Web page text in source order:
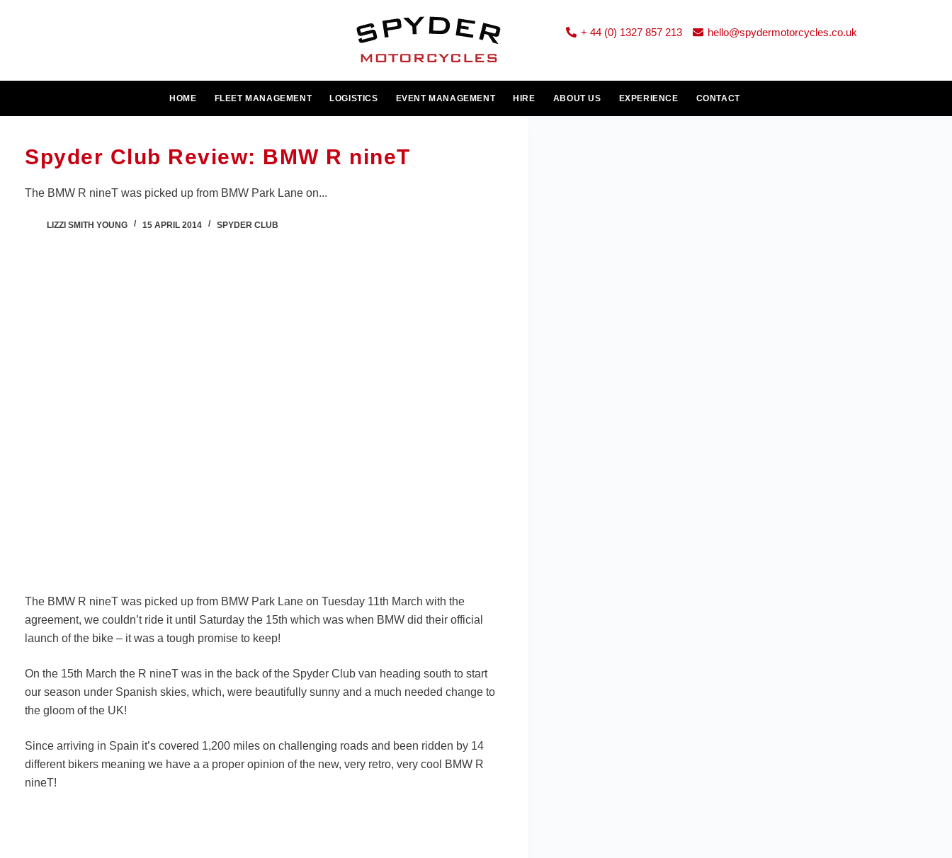
+ 44 (0) 1327 857 213 hello@spydermotorcycles.co.uk
HOME FLEET MANAGEMENT LOGISTICS EVENT MANAGEMENT HIRE ABOUT US EXPERIENCE CONTACT
Spyder Club Review: BMW R nineT
The BMW R nineT was picked up from BMW Park Lane on...
LIZZI SMITH YOUNG 15 APRIL 2014 SPYDER CLUB
The BMW R nineT was picked up from BMW Park Lane on Tuesday 11th March with the
agreement, we couldn’t ride it until Saturday the 15th which was when BMW did their official
launch of the bike – it was a tough promise to keep!
On the 15th March the R nineT was in the back of the Spyder Club van heading south to start
our season under Spanish skies, which, were beautifully sunny and a much needed change to
the gloom of the UK!
Since arriving in Spain it’s covered 1,200 miles on challenging roads and been ridden by 14
different bikers meaning we have a a proper opinion of the new, very retro, very cool BMW R
nineT!